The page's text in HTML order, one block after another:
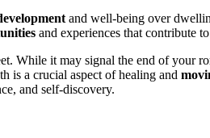
and well-being over
and experiences that contribute
While it may signal the end of your
is a crucial aspect of healing and
and self-discovery.